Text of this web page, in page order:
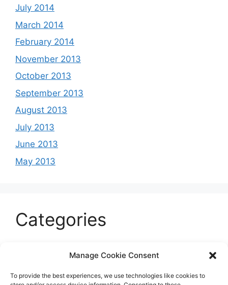
Manage Cookie Consent
To provide the best experiences, we use technologies like cookies to
July 2014
March 2014
February 2014
November 2013
October 2013
September 2013
August 2013
July 2013
June 2013
May 2013
Categories
Entertainment